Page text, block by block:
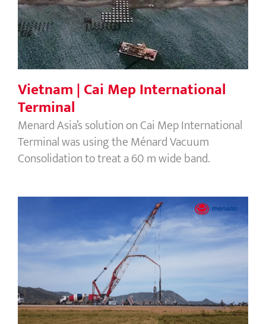
Vietnam | Cai Mep International
Terminal
Menard Asia’s solution on Cai Mep International
Terminal was using the Ménard Vacuum
Consolidation to treat a 60 m wide band.
Vietnam | Dam Nai Wind Farm Project
– Phase 2